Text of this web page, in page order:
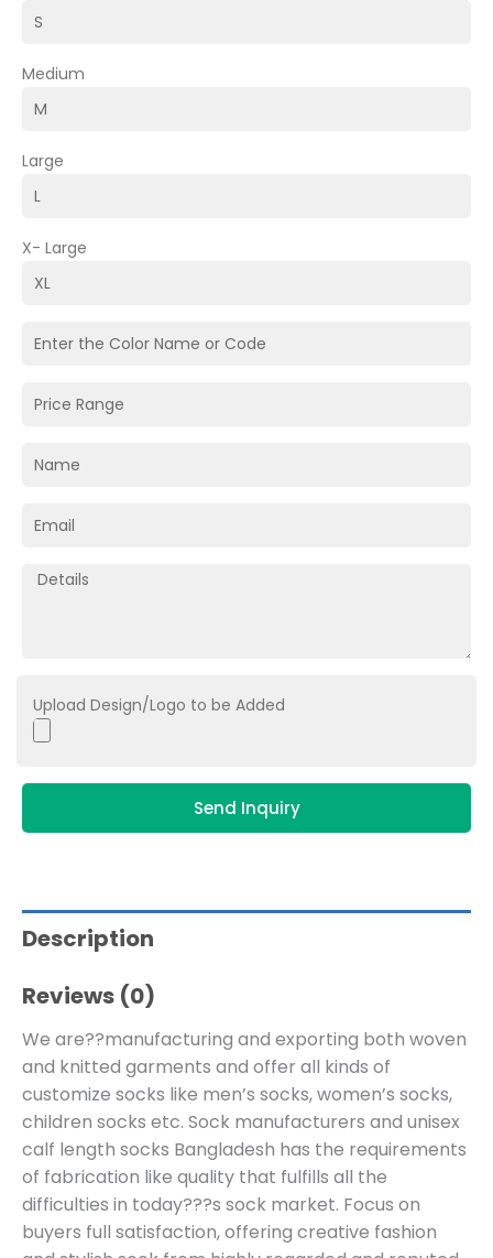
Medium
Large
X- Large
Upload Design/Logo to be Added
Send Inquiry
Description
Reviews (0)
We are??manufacturing and exporting both woven
and knitted garments and offer all kinds of
customize socks like men’s socks, women’s socks,
children socks etc. Sock manufacturers and unisex
calf length socks Bangladesh has the requirements
of fabrication like quality that fulfills all the
difficulties in today???s sock market. Focus on
buyers full satisfaction, offering creative fashion